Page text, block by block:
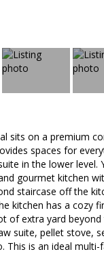
sits on a premium
spaces for
in the lower
gourmet kitchen
staircase off the
kitchen has a cozy
of extra yard
suite, pellet stove,
This is an ideal